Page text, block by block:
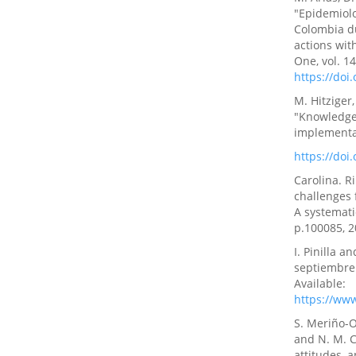
Colombia
actions
One, vol.
https://
M.
https://
Carolina.
A
p.100085,
I. Pinilla
Available:
https://
S. Meriño-
and N. M.